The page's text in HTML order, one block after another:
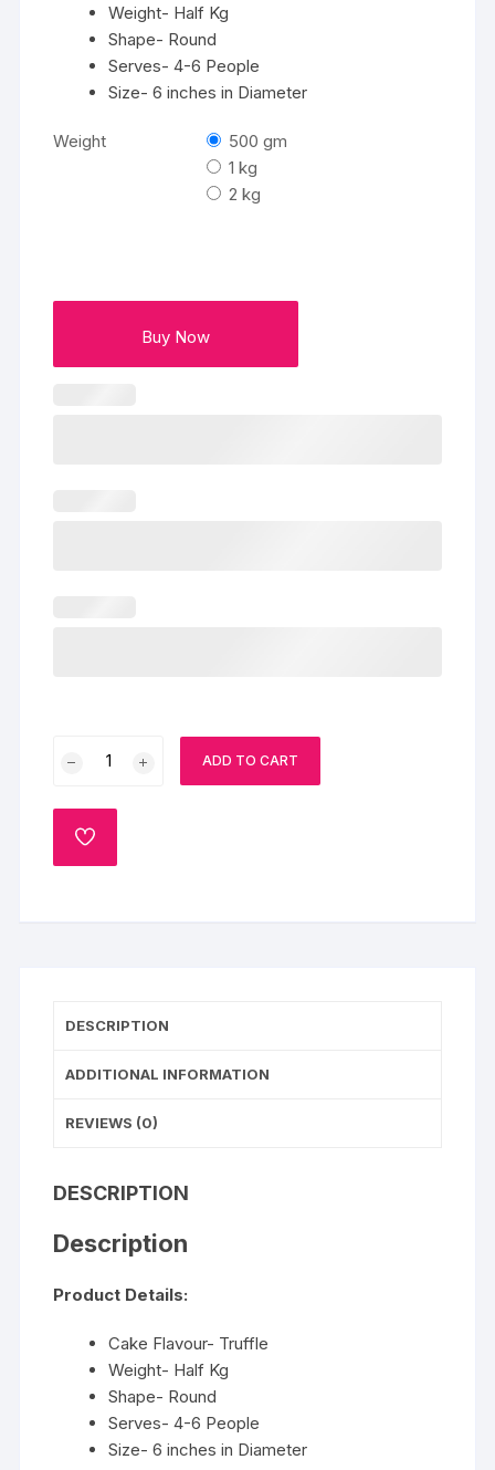
Weight- Half Kg
Shape- Round
Serves- 4-6 People
Size- 6 inches in Diameter
Weight
500 gm
1 kg
2 kg
Buy Now
quantity
ADD TO CART
ADD
DESCRIPTION
ADDITIONAL INFORMATION
REVIEWS (0)
DESCRIPTION
Description
Product Details:
Cake Flavour- Truffle
Weight- Half Kg
Shape- Round
Serves- 4-6 People
Size- 6 inches in Diameter